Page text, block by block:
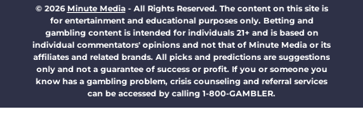
© 2026Minute Media- All Rights Reserved. The content on this site is
for entertainment and educational purposes only. Betting and
gambling content is intended for individuals 21+ and is based on
individual commentators' opinions and not that of Minute Media or its
affiliates and related brands. All picks and predictions are suggestions
only and not a guarantee of success or profit. If you or someone you
know has a gambling problem, crisis counseling and referral services
can be accessed by calling 1-800-GAMBLER.